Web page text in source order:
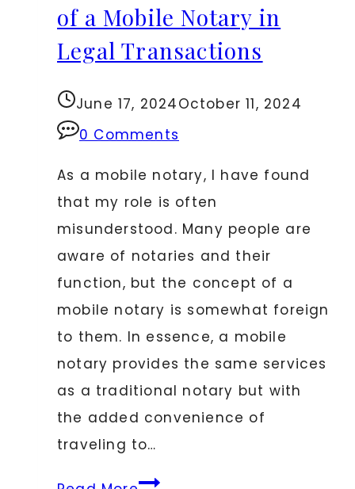
Legal
for
of a Mobile Notary in
Legal Transactions
June 17, 2024October 11, 2024
0 Comments
As a mobile notary, I have found
that my role is often
misunderstood. Many people are
aware of notaries and their
function, but the concept of a
mobile notary is somewhat foreign
to them. In essence, a mobile
notary provides the same services
as a traditional notary but with
the added convenience of
traveling to…
Understanding